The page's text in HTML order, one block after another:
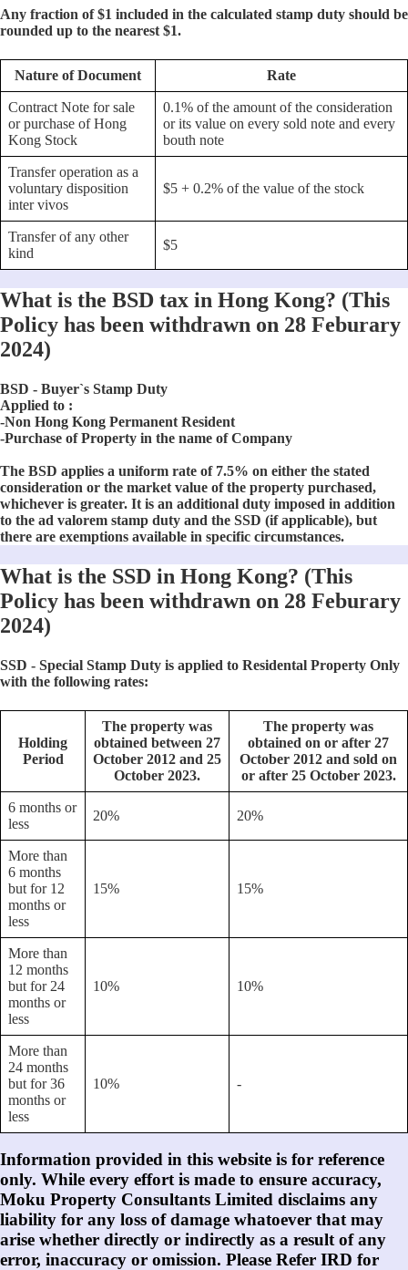
Any fraction of $1 included in the calculated stamp duty should be
rounded up to the nearest $1.
Nature of Document Rate
Contract Note for sale
or purchase of Hong
Kong Stock
0.1% of the amount of the consideration
or its value on every sold note and every
bouth note
Transfer operation as a
voluntary disposition
inter vivos
$5 + 0.2% of the value of the stock
Transfer of any other
kind
$5
What is the BSD tax in Hong Kong? (This
Policy has been withdrawn on 28 Feburary
2024)
BSD - Buyer`s Stamp Duty
Applied to :
-Non Hong Kong Permanent Resident
-Purchase of Property in the name of Company
The BSD applies a uniform rate of 7.5% on either the stated
consideration or the market value of the property purchased,
whichever is greater. It is an additional duty imposed in addition
to the ad valorem stamp duty and the SSD (if applicable), but
there are exemptions available in specific circumstances.
What is the SSD in Hong Kong? (This
Policy has been withdrawn on 28 Feburary
2024)
SSD - Special Stamp Duty is applied to Residental Property Only
with the following rates:
Holding
Period
The property was
obtained between 27
October 2012 and 25
October 2023.
The property was
obtained on or after 27
October 2012 and sold on
or after 25 October 2023.
6 months or
less
20% 20%
More than
6 months
but for 12
months or
less
15% 15%
More than
12 months
but for 24
months or
less
10% 10%
More than
24 months
but for 36
months or
less
10% -
Information provided in this website is for reference
only. While every effort is made to ensure accuracy,
Moku Property Consultants Limited disclaims any
liability for any loss of damage whatoever that may
arise whether directly or indirectly as a result of any
error, inaccuracy or omission. Please Refer IRD for